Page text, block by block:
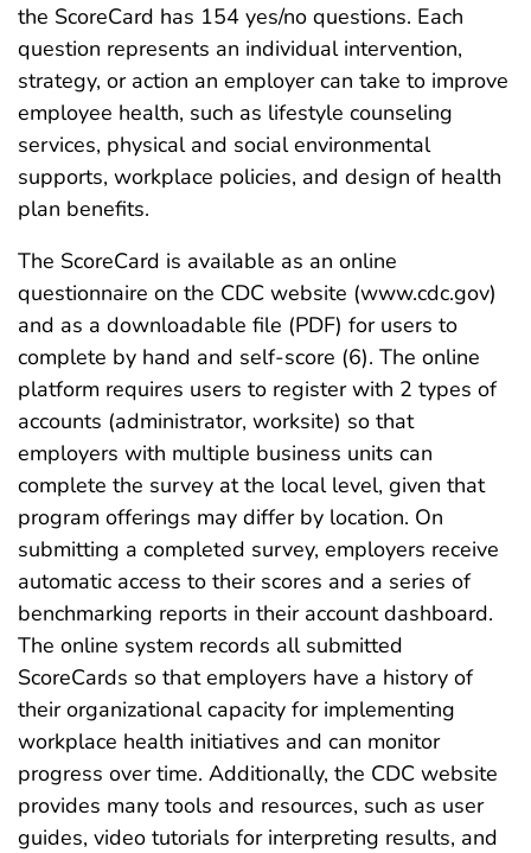
the ScoreCard has 154 yes/no questions. Each
question represents an individual intervention,
strategy, or action an employer can take to improve
employee health, such as lifestyle counseling
services, physical and social environmental
supports, workplace policies, and design of health
plan benefits.
The ScoreCard is available as an online
questionnaire on the CDC website (www.cdc.gov)
and as a downloadable file (PDF) for users to
complete by hand and self-score (6). The online
platform requires users to register with 2 types of
accounts (administrator, worksite) so that
employers with multiple business units can
complete the survey at the local level, given that
program offerings may differ by location. On
submitting a completed survey, employers receive
automatic access to their scores and a series of
benchmarking reports in their account dashboard.
The online system records all submitted
ScoreCards so that employers have a history of
their organizational capacity for implementing
workplace health initiatives and can monitor
progress over time. Additionally, the CDC website
provides many tools and resources, such as user
guides, video tutorials for interpreting results, and